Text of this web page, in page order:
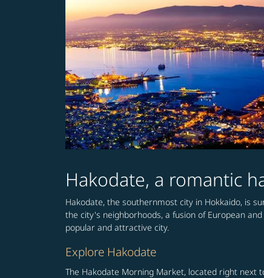
Hakodate, a romantic
Hakodate, the southernmost city in Hokkaido, is
the city's neighborhoods, a fusion of European
popular and attractive city.
Explore Hakodate
The Hakodate Morning Market, located right next